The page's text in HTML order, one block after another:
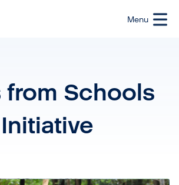
from Schools
Initiative